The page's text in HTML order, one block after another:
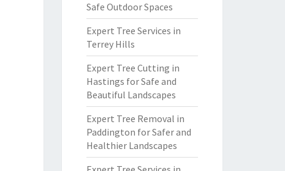
Safe Outdoor Spaces
Expert Tree Services in
Terrey Hills
Expert Tree Cutting in
Hastings for Safe and
Beautiful Landscapes
Expert Tree Removal in
Paddington for Safer and
Healthier Landscapes